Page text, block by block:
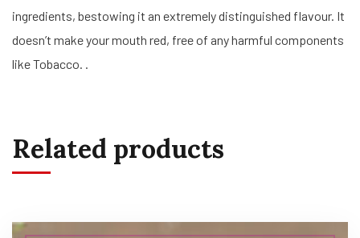
ingredients, bestowing it an extremely distinguished flavour. It
doesn’t make your mouth red, free of any harmful components
like Tobacco. .
Related products